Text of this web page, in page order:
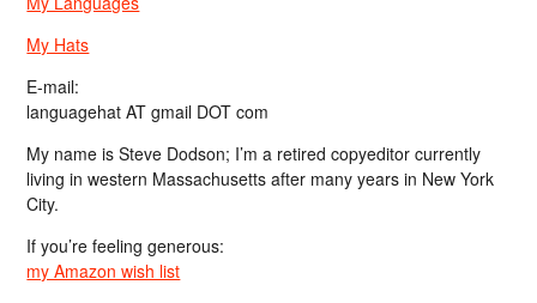
My Hats
E-mail:
languagehat AT gmail DOT com
My name is Steve Dodson; I’m a retired copyeditor currently
living in western Massachusetts after many years in New York
City.
If you’re feeling generous:
my Amazon wish list